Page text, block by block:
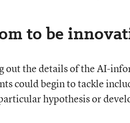
to be
out the details of the AI-
could begin to tackle
hypothesis or